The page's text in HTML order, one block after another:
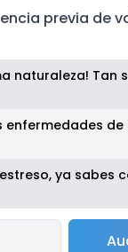
previa de
naturaleza! Tan
de
ya sabes